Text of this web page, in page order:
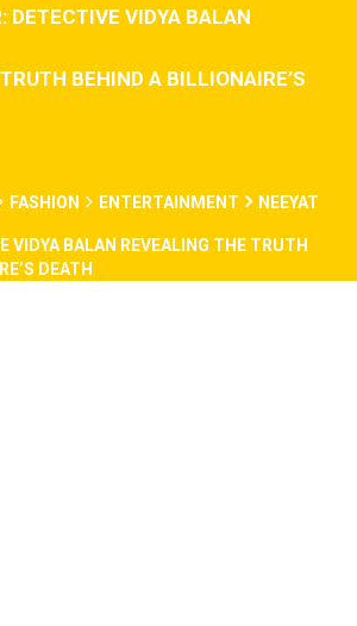
DETECTIVE VIDYA BALAN
BEHIND A BILLIONAIRE’S
FASHION ENTERTAINMENT NEEYAT
VIDYA BALAN REVEALING THE TRUTH
DEATH